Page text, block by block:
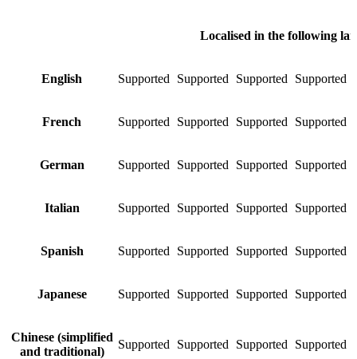
Localised in the following
English Supported Supported Supported Supported
French Supported Supported Supported Supported
German Supported Supported Supported Supported
Italian Supported Supported Supported Supported
Spanish Supported Supported Supported Supported
Japanese Supported Supported Supported Supported
Chinese (simplified
and traditional)
Supported Supported Supported Supported